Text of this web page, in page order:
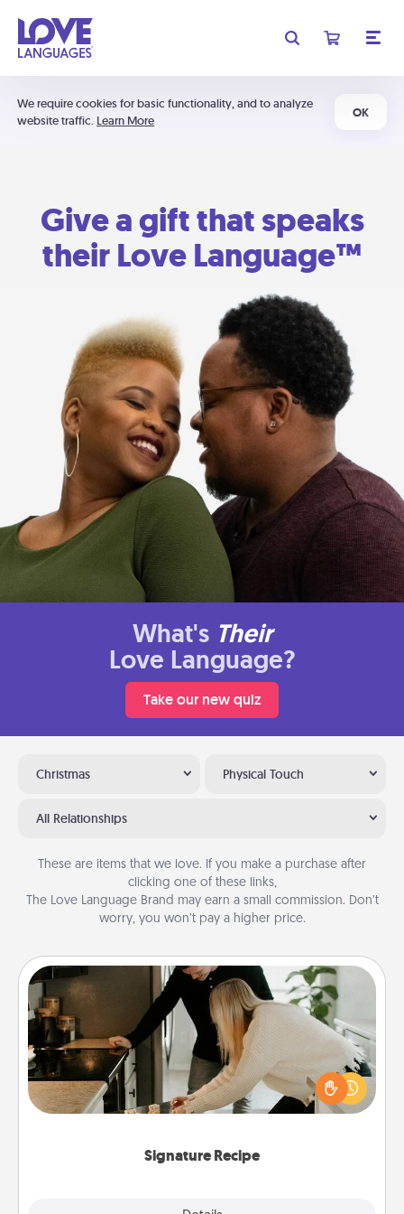
We require cookies for basic functionality, and to analyze
website traffic. Learn More
OK
Give a gift that speaks
their Love Language™
What's Their
Love Language?
Take our new quiz
Christmas Physical Touch
All Relationships
These are items that we love. If you make a purchase after
clicking one of these links,
The Love Language Brand may earn a small commission. Don’t
worry, you won’t pay a higher price.
Signature Recipe
Signature Recipe
If your spouse loves a cooking or baking show,
make one of the signature recipes together! Gather
all the ingredients ahead of time and then present